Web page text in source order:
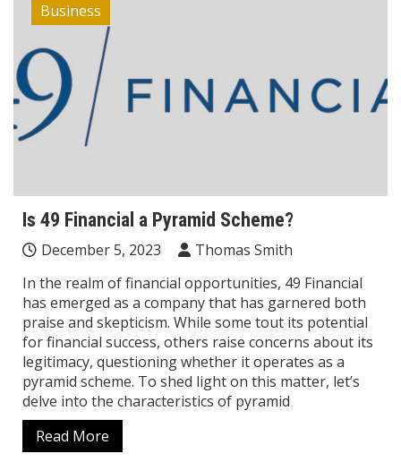
Business
Is 49 Financial a Pyramid Scheme?
December 5, 2023
Thomas Smith
In the realm of financial opportunities, 49 Financial
has emerged as a company that has garnered both
praise and skepticism. While some tout its potential
for financial success, others raise concerns about its
legitimacy, questioning whether it operates as a
pyramid scheme. To shed light on this matter, let’s
delve into the characteristics of pyramid
Read More